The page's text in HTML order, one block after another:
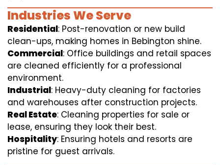
Industries We Serve
Residential: Post-renovation or new build
clean-ups, making homes in Bebington shine.
Commercial: Office buildings and retail spaces
are cleaned efficiently for a professional
environment.
Industrial: Heavy-duty cleaning for factories
and warehouses after construction projects.
Real Estate: Cleaning properties for sale or
lease, ensuring they look their best.
Hospitality: Ensuring hotels and resorts are
pristine for guest arrivals.